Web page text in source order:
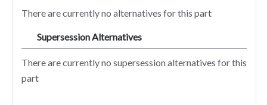
There are currently no alternatives for this part
Supersession Alternatives
There are currently no supersession alternatives for this
part